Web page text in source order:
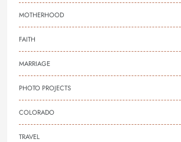
MOTHERHOOD
FAITH
MARRIAGE
PHOTO PROJECTS
COLORADO
TRAVEL